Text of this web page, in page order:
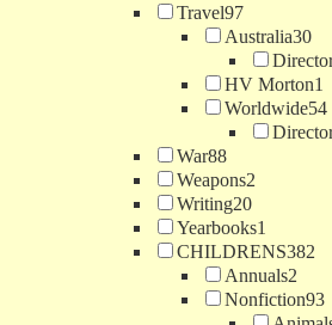
Travel97
Australia30
HV Morton1
Worldwide54
War88
Weapons2
Writing20
Yearbooks1
CHILDRENS382
Annuals2
Nonfiction93